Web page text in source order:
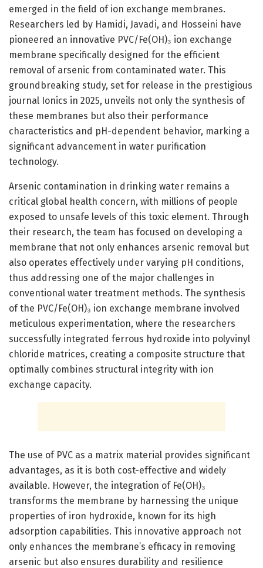
emerged in the field of ion exchange membranes.
Researchers led by Hamidi, Javadi, and Hosseini have
pioneered an innovative PVC/Fe(OH)₃ ion exchange
membrane specifically designed for the efficient
removal of arsenic from contaminated water. This
groundbreaking study, set for release in the prestigious
journal Ionics in 2025, unveils not only the synthesis of
these membranes but also their performance
characteristics and pH-dependent behavior, marking a
significant advancement in water purification
technology.
Arsenic contamination in drinking water remains a
critical global health concern, with millions of people
exposed to unsafe levels of this toxic element. Through
their research, the team has focused on developing a
membrane that not only enhances arsenic removal but
also operates effectively under varying pH conditions,
thus addressing one of the major challenges in
conventional water treatment methods. The synthesis
of the PVC/Fe(OH)₃ ion exchange membrane involved
meticulous experimentation, where the researchers
successfully integrated ferrous hydroxide into polyvinyl
chloride matrices, creating a composite structure that
optimally combines structural integrity with ion
exchange capacity.
The use of PVC as a matrix material provides significant
advantages, as it is both cost-effective and widely
available. However, the integration of Fe(OH)₃
transforms the membrane by harnessing the unique
properties of iron hydroxide, known for its high
adsorption capabilities. This innovative approach not
only enhances the membrane’s efficacy in removing
arsenic but also ensures durability and resilience